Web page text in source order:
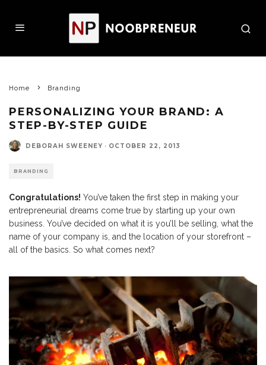
Home Branding
PERSONALIZING YOUR BRAND: A
STEP-BY-STEP GUIDE
DEBORAH SWEENEY · OCTOBER 22, 2013
BRANDING
Congratulations! You’ve taken the first step in making your
entrepreneurial dreams come true by starting up your own
business. You’ve decided on what it is you’ll be selling, what the
name of your company is, and the location of your storefront –
all of the basics. So what comes next?